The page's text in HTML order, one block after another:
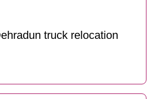
truck relocation